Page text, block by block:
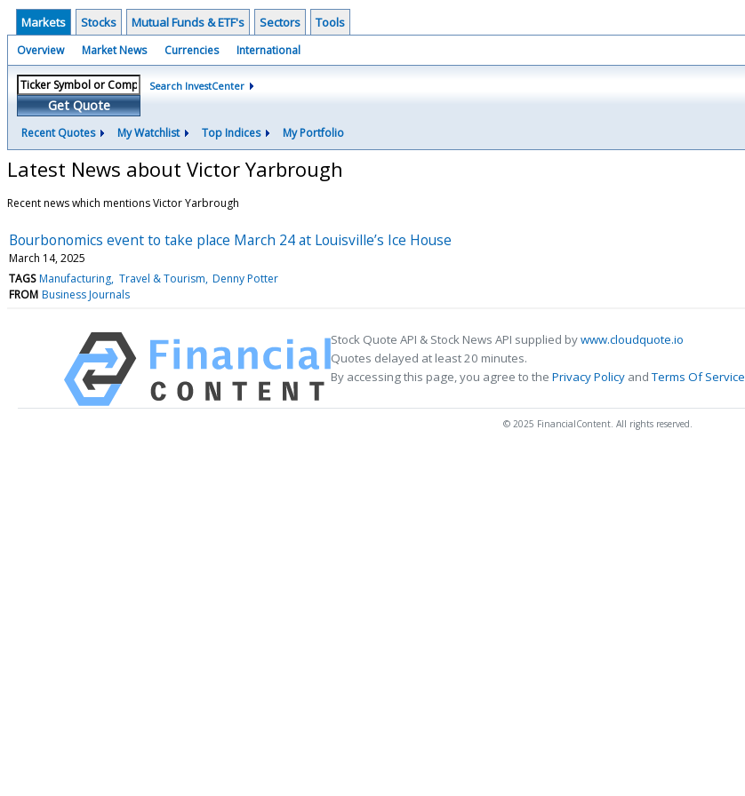
Markets Stocks Mutual Funds & ETF's Sectors Tools
Overview Market News Currencies International
Get Quote
Search InvestCenter
Recent Quotes My Watchlist Top Indices My Portfolio
Latest News about Victor Yarbrough
Recent news which mentions Victor Yarbrough
Bourbonomics event to take place March 24 at Louisville’s Ice House
March 14, 2025
TAGS Manufacturing Travel & Tourism Denny Potter
FROM Business Journals
Stock Quote API & Stock News API supplied bywww.cloudquote.io
Quotes delayed at least 20 minutes.
By accessing this page, you agree to the Privacy Policy andTerms Of Service
© 2025 FinancialContent. All rights reserved.